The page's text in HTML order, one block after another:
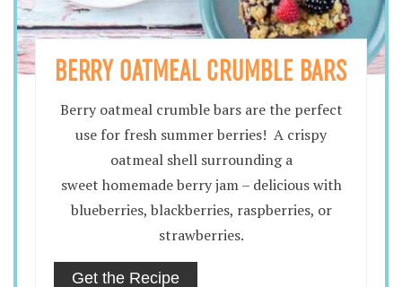
BERRY OATMEAL CRUMBLE BARS
Berry oatmeal crumble bars are the perfect
use for fresh summer berries! A crispy
oatmeal shell surrounding a
sweet homemade berry jam – delicious with
blueberries, blackberries, raspberries, or
strawberries.
Get the Recipe